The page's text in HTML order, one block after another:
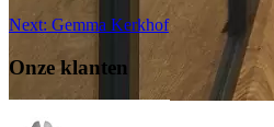
Next: Gemma Kerkhof
Onze klanten